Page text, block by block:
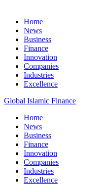
Home
News
Business
Finance
Innovation
Companies
Industries
Excellence
Global Islamic Finance
Home
News
Business
Finance
Innovation
Companies
Industries
Excellence